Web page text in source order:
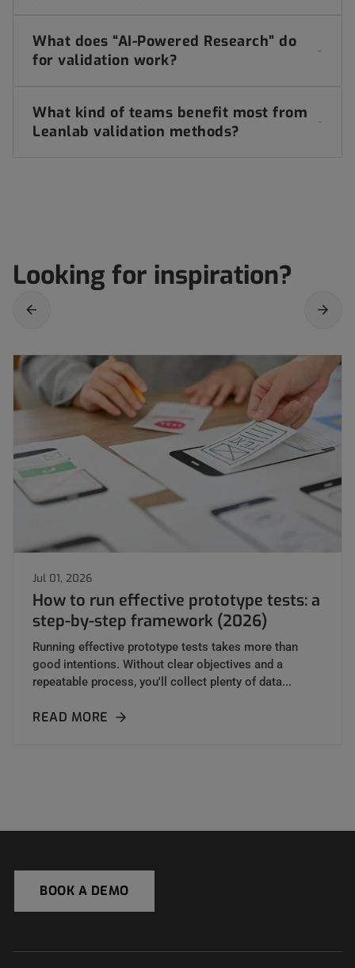
What does “AI-Powered Research” do
for validation work?
What kind of teams benefit most from
Leanlab validation methods?
Looking for inspiration?
Jul 01, 2026
How to run effective prototype tests: a
step-by-step framework (2026)
Running effective prototype tests takes more than
good intentions. Without clear objectives and a
repeatable process, you'll collect plenty of data...
READ MORE
BOOK A DEMO